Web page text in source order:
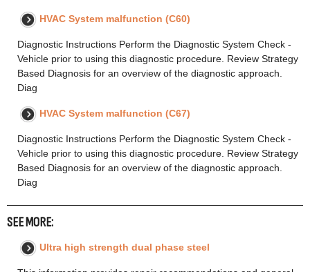
HVAC System malfunction (C60)
Diagnostic Instructions Perform the Diagnostic System Check -
Vehicle prior to using this diagnostic procedure. Review Strategy
Based Diagnosis for an overview of the diagnostic approach.
Diag
HVAC System malfunction (C67)
Diagnostic Instructions Perform the Diagnostic System Check -
Vehicle prior to using this diagnostic procedure. Review Strategy
Based Diagnosis for an overview of the diagnostic approach.
Diag
SEE MORE:
Ultra high strength dual phase steel